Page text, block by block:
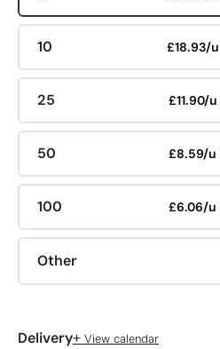
10 £18.93/u
25 £11.90/u
50 £8.59/u
100 £6.06/u
Other
Delivery+ View calendar